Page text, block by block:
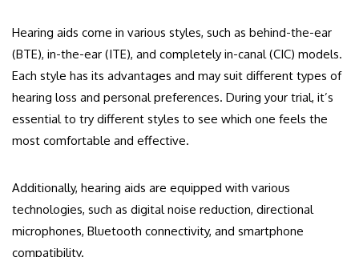
Hearing aids come in various styles, such as behind-the-ear
(BTE), in-the-ear (ITE), and completely in-canal (CIC) models.
Each style has its advantages and may suit different types of
hearing loss and personal preferences. During your trial, it’s
essential to try different styles to see which one feels the
most comfortable and effective.
Additionally, hearing aids are equipped with various
technologies, such as digital noise reduction, directional
microphones, Bluetooth connectivity, and smartphone
compatibility.